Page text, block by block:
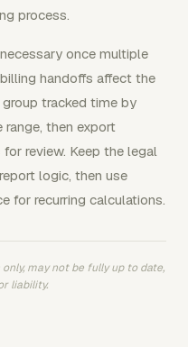
process.
once multiple
handoffs affect the
tracked time by
range, then export
review. Keep the legal
logic, then use
for recurring calculations.
may not be fully up to date,
liability.